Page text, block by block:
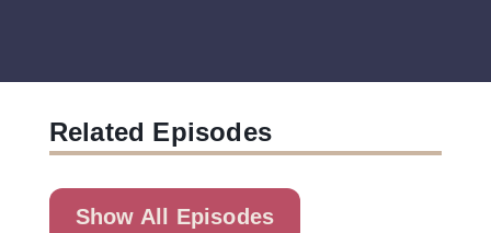
Related Episodes
Show All Episodes